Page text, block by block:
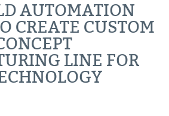
AUTOMATION
CREATE CUSTOM
LINE FOR